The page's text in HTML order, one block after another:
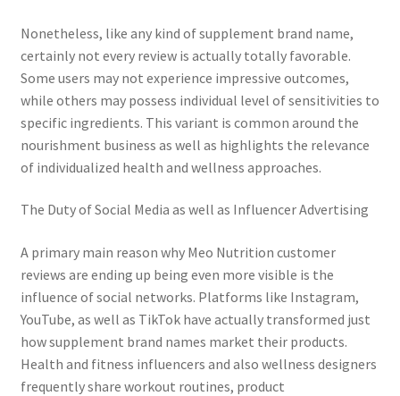
Nonetheless, like any kind of supplement brand name,
certainly not every review is actually totally favorable.
Some users may not experience impressive outcomes,
while others may possess individual level of sensitivities to
specific ingredients. This variant is common around the
nourishment business as well as highlights the relevance
of individualized health and wellness approaches.
The Duty of Social Media as well as Influencer Advertising
A primary main reason why Meo Nutrition customer
reviews are ending up being even more visible is the
influence of social networks. Platforms like Instagram,
YouTube, as well as TikTok have actually transformed just
how supplement brand names market their products.
Health and fitness influencers and also wellness designers
frequently share workout routines, product